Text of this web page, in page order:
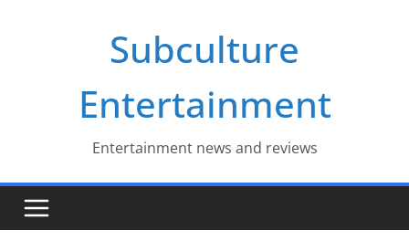
Subculture
Entertainment
Entertainment news and reviews